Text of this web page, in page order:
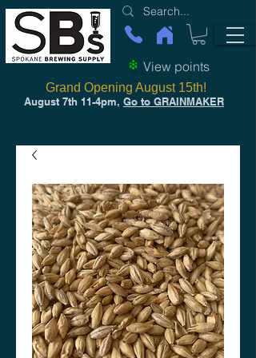
View points
August 7th 11-4pm, Go to GRAINMAKER
Grand Opening August 15th!